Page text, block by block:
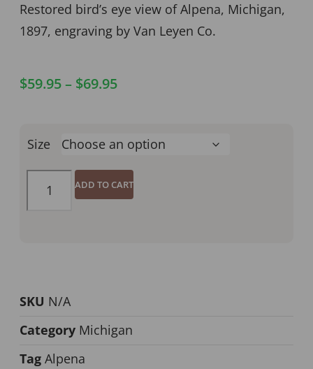
Restored bird’s eye view of Alpena, Michigan,
1897, engraving by Van Leyen Co.
$59.95– $69.95
Size
ADD TO CART
SKU N/A
Category Michigan
Tag Alpena